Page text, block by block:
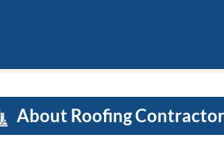
About Roofing